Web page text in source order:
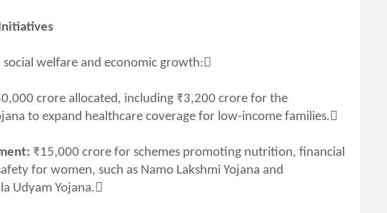
social welfare and economic growth:
crore allocated, including ₹3,200 crore for the
to expand healthcare coverage for low-income families.
₹15,000 crore for schemes promoting nutrition, financial
for women, such as Namo Lakshmi Yojana and
Udyam Yojana.